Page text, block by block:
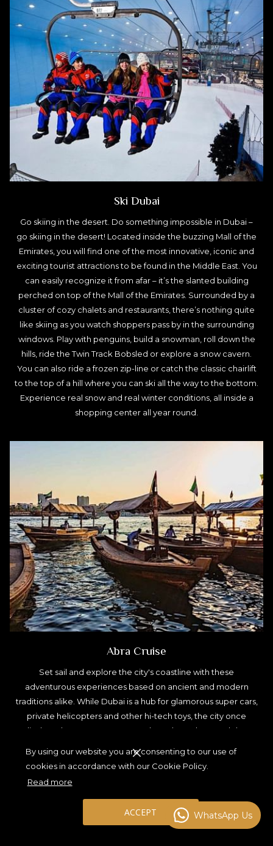
By using our website you are consenting to our use of
cookies in accordance with our Cookie Policy.
Read more
ACCEPT
Ski Dubai
Go skiing in the desert. Do something impossible in Dubai –
go skiing in the desert! Located inside the buzzing Mall of the
Emirates, you will find one of the most innovative, iconic and
exciting tourist attractions to be found in the Middle East. You
can easily recognize it from afar – it’s the slanted building
perched on top of the Mall of the Emirates. Surrounded by a
cluster of cozy chalets and restaurants, there’s nothing quite
like skiing as you watch shoppers pass by in the surrounding
windows. Play with penguins, build a snowman, roll down the
hills, ride the Twin Track Bobsled or explore a snow cavern.
You can also ride a frozen zip-line or catch the classic chairlift
to the top of a hill where you can ski all the way to the bottom.
Experience real snow and real winter conditions, all inside a
shopping center all year round.
Abra Cruise
Set sail and explore the city's coastline with these
adventurous experiences based on ancient and modern
traditions alike. While Dubai is a hub for glamorous super cars,
private helicopters and other hi-tech toys, the city once
relied on abras to transport people and goods up and down
a gondola, the abra (and its larger sailing relative, the dhow),
Emirati way of life that is still in use today. Travel back in time
WhatsApp Us